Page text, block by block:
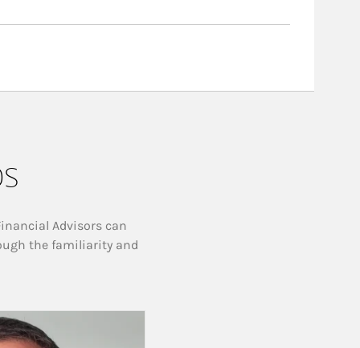
Advisors can
the familiarity and